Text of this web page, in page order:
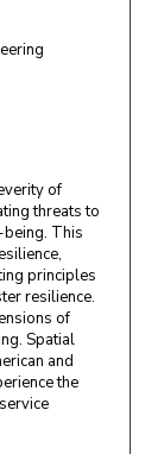
of
threats to
This
principles
resilience.
of
Spatial
and
the